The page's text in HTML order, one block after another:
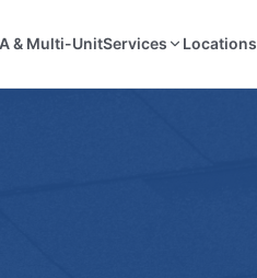
& Multi-UnitServices Locations